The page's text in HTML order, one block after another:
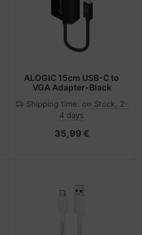
ALOGIC 15cm USB-C to
VGA Adapter-Black
Shipping time: on Stock, 2-
4 days
35,99 €